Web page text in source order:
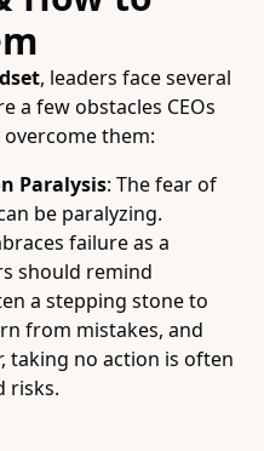
, leaders face several
a few obstacles CEOs
them:
Paralysis: The fear of
be paralyzing.
failure as a
should remind
a stepping stone to
from mistakes, and
taking no action is often
risks.